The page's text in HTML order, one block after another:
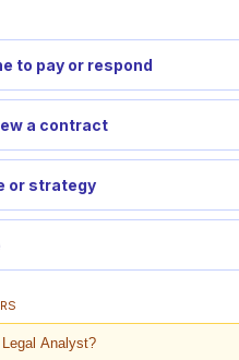
to pay or respond
a contract
or strategy
Analyst?